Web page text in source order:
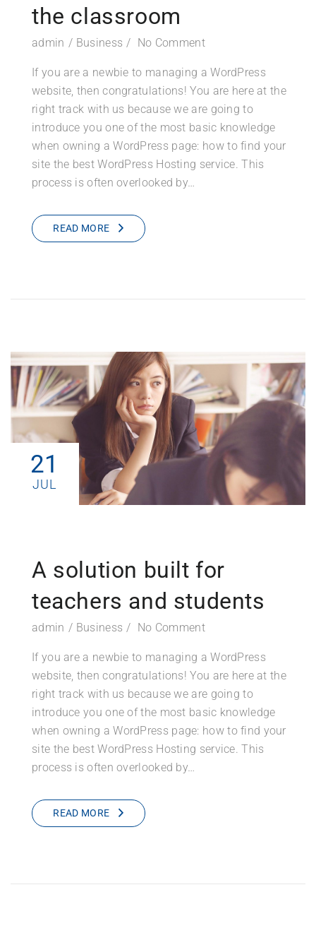
the classroom
admin Business No Comment
If you are a newbie to managing a WordPress
website, then congratulations! You are here at the
right track with us because we are going to
introduce you one of the most basic knowledge
when owning a WordPress page: how to find your
site the best WordPress Hosting service. This
process is often overlooked by…
READ MORE
21
JUL
A solution built for
teachers and students
admin Business No Comment
If you are a newbie to managing a WordPress
website, then congratulations! You are here at the
right track with us because we are going to
introduce you one of the most basic knowledge
when owning a WordPress page: how to find your
site the best WordPress Hosting service. This
process is often overlooked by…
READ MORE